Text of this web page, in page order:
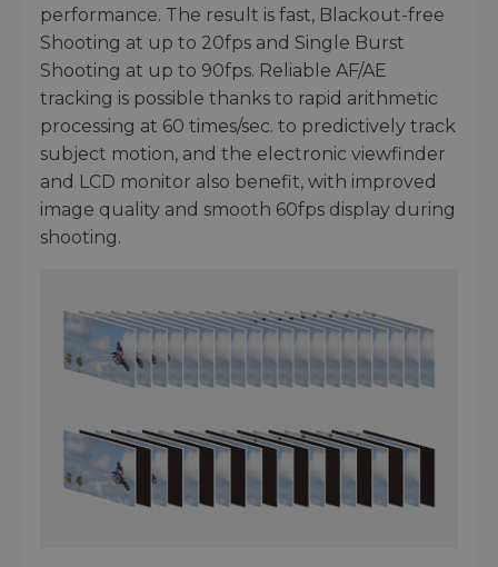
performance. The result is fast, Blackout-free
Shooting at up to 20fps and Single Burst
Shooting at up to 90fps. Reliable AF/AE
tracking is possible thanks to rapid arithmetic
processing at 60 times/sec. to predictively track
subject motion, and the electronic viewfinder
and LCD monitor also benefit, with improved
image quality and smooth 60fps display during
shooting.